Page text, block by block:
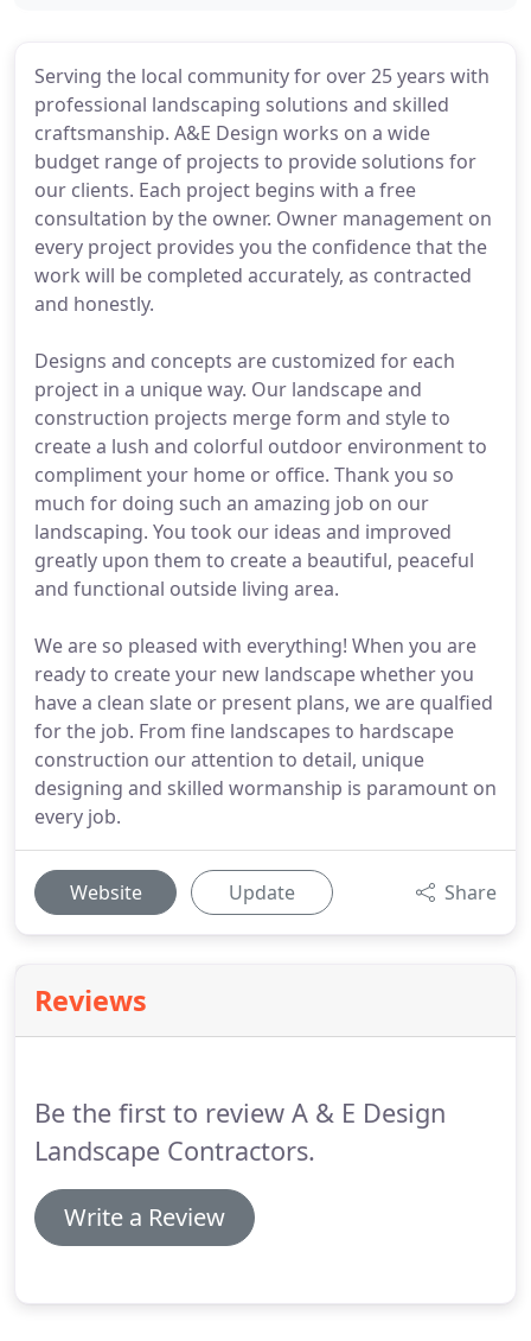
Serving the local community for over 25 years with
professional landscaping solutions and skilled
craftsmanship. A&E Design works on a wide
budget range of projects to provide solutions for
our clients. Each project begins with a free
consultation by the owner. Owner management on
every project provides you the confidence that the
work will be completed accurately, as contracted
and honestly.
Designs and concepts are customized for each
project in a unique way. Our landscape and
construction projects merge form and style to
create a lush and colorful outdoor environment to
compliment your home or office. Thank you so
much for doing such an amazing job on our
landscaping. You took our ideas and improved
greatly upon them to create a beautiful, peaceful
and functional outside living area.
We are so pleased with everything! When you are
ready to create your new landscape whether you
have a clean slate or present plans, we are qualfied
for the job. From fine landscapes to hardscape
construction our attention to detail, unique
designing and skilled wormanship is paramount on
every job.
Website Update Share
Reviews
Be the first to review A & E Design
Landscape Contractors.
Write a Review